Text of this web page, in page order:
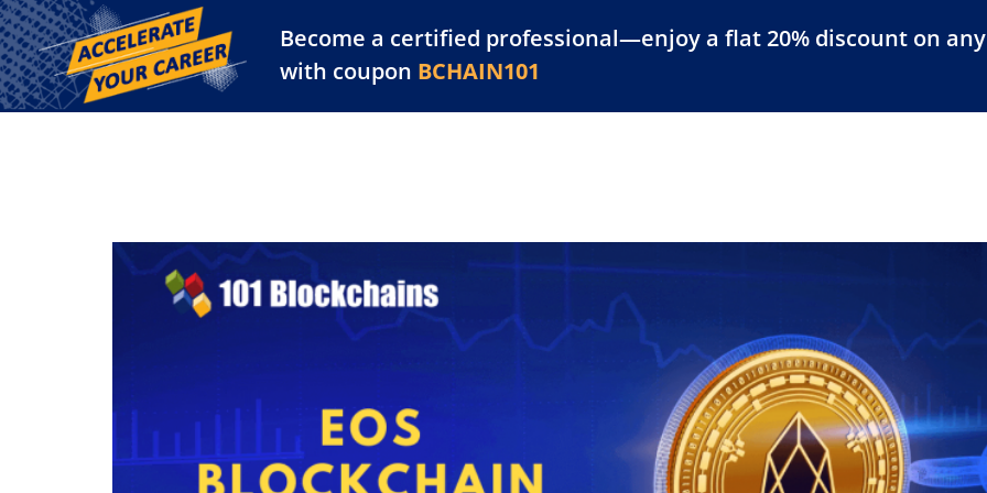
Become a certified professional—enjoy a flat 20% discount on
with coupon BCHAIN101
Training Library Platform Resources For Businesses